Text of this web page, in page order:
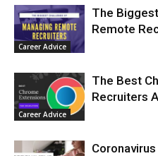
Career Advice
The
Remote
Career Advice
The Best
Recruiters